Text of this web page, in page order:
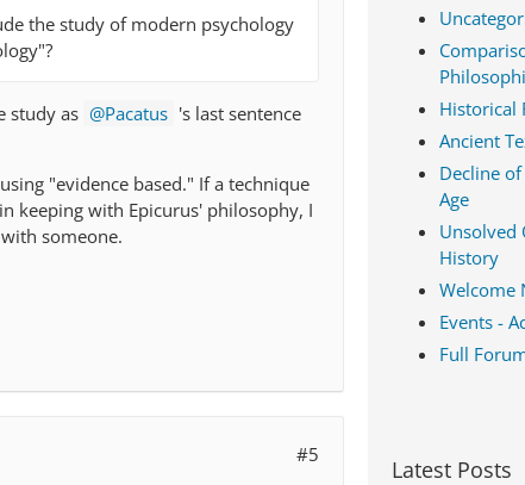
the study of modern psychology
study as Pacatus 's last sentence
"evidence based." If a technique
keeping with Epicurus' philosophy, I
someone.
#5
Historical
Ancient
Decline
Age
Unsolved
History
Welcome
Events -
Full
Latest Posts